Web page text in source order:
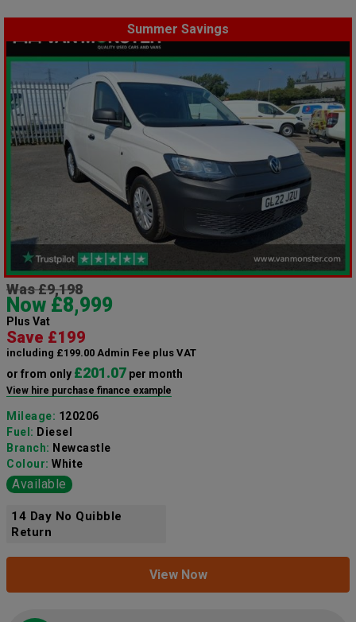
Summer Savings
Was £9,198
Now £8,999
Plus Vat
Save £199
including £199.00 Admin Fee plus VAT
or from only £201.07 per month
View hire purchase finance example
Mileage: 120206
Fuel: Diesel
Branch: Newcastle
Colour: White
Available
14 Day No Quibble
Return
View Now